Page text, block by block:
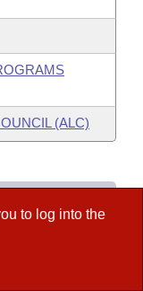
to log into the
(ALC)